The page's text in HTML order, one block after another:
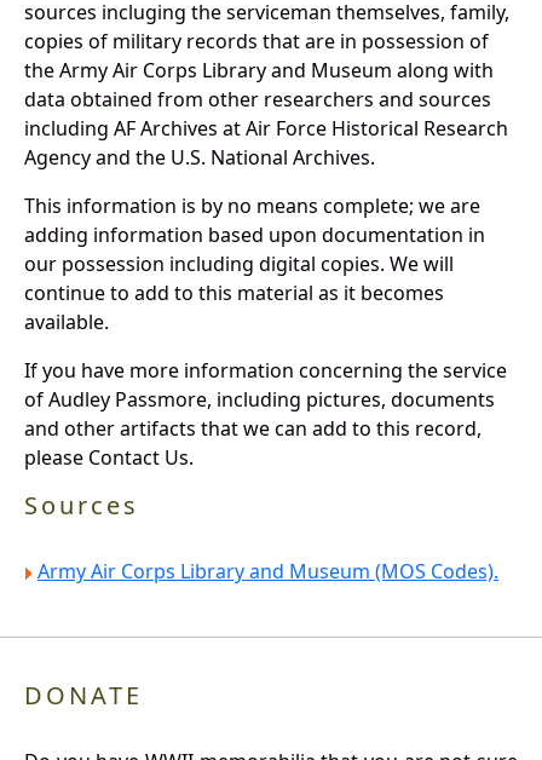
sources incluging the serviceman themselves, family,
copies of military records that are in possession of
the Army Air Corps Library and Museum along with
data obtained from other researchers and sources
including AF Archives at Air Force Historical Research
Agency and the U.S. National Archives.
This information is by no means complete; we are
adding information based upon documentation in
our possession including digital copies. We will
continue to add to this material as it becomes
available.
If you have more information concerning the service
of Audley Passmore, including pictures, documents
and other artifacts that we can add to this record,
please Contact Us.
Sources
Army Air Corps Library and Museum (MOS Codes).
DONATE